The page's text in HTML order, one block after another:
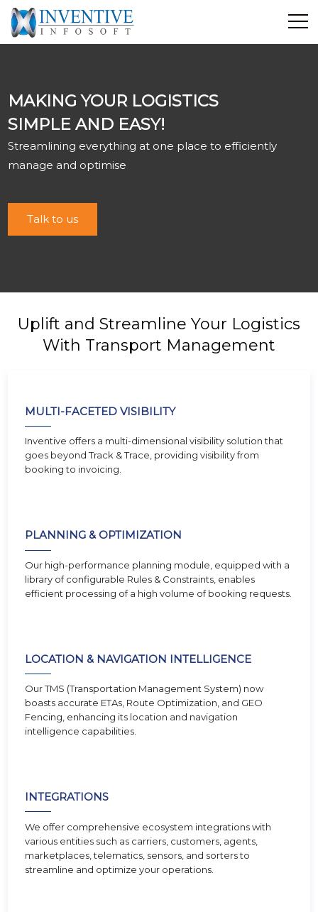
Services
E-Commerce
Showcase
Career
MAKING YOUR LOGISTICS
SIMPLE AND EASY!
Streamlining everything at one place to efficiently
manage and optimise
Talk to us
Uplift and Streamline Your Logistics
With Transport Management
MULTI-FACETED VISIBILITY
Inventive offers a multi-dimensional visibility solution that
goes beyond Track & Trace, providing visibility from
booking to invoicing.
PLANNING & OPTIMIZATION
Our high-performance planning module, equipped with a
library of configurable Rules & Constraints, enables
efficient processing of a high volume of booking requests.
LOCATION & NAVIGATION INTELLIGENCE
Our TMS (Transportation Management System) now
boasts accurate ETAs, Route Optimization, and GEO
Fencing, enhancing its location and navigation
intelligence capabilities.
INTEGRATIONS
We offer comprehensive ecosystem integrations with
various entities such as carriers, customers, agents,
marketplaces, telematics, sensors, and sorters to
streamline and optimize your operations.